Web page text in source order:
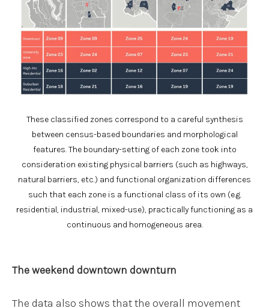
These classified zones correspond to a careful synthesis
between census-based boundaries and morphological
features. The boundary-setting of each zone took into
consideration existing physical barriers (such as highways,
natural barriers, etc.) and functional organization differences
such that each zone is a functional class of its own (e.g.
residential, industrial, mixed-use), practically functioning as a
continuous and homogeneous area.
The weekend downtown downturn
The data also shows that the overall movement